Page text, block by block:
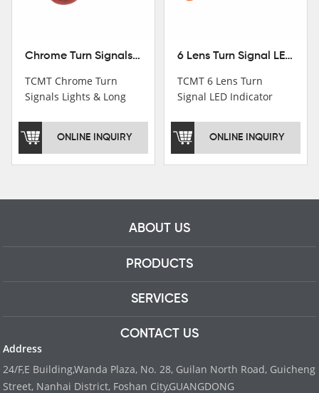
Chrome Turn Signals Lights & Long Bracket For Harley XL883 1200 Sportster 92-16
TCMT Chrome Turn
Signals Lights & Long
XL883 1200 Sportster
92-16 New Motorcycle
ONLINE INQUIRY
6 Lens Turn Signal LED Indicator Lights For Harley XL883 XL1200 Sportster 92-16
TCMT 6 Lens Turn
Signal LED Indicator
XL1200 Sportster 92-16
New Motorcycle Parts
ONLINE INQUIRY
ABOUT US
PRODUCTS
SERVICES
CONTACT US
Address
24/F,E Building,Wanda Plaza, No. 28, Guilan North Road, Guicheng
Street, Nanhai District, Foshan City,GUANGDONG